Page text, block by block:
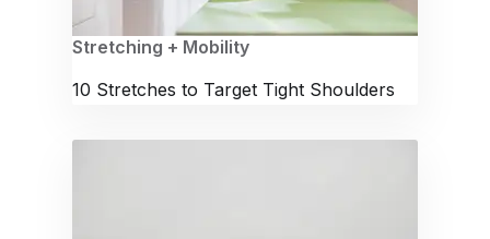
Stretching + Mobility
10 Stretches to Target Tight Shoulders